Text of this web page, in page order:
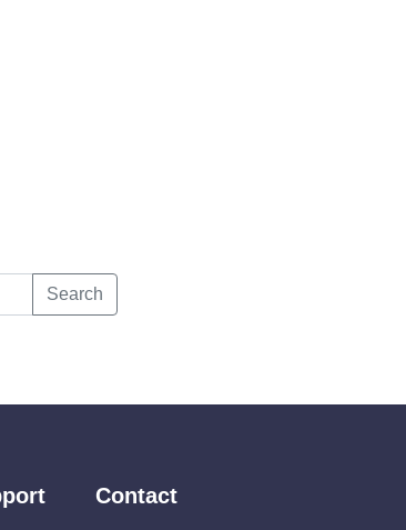
Search
Contact